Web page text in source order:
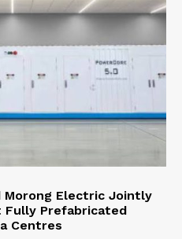
Morong Electric Jointly
Fully Prefabricated
Centres